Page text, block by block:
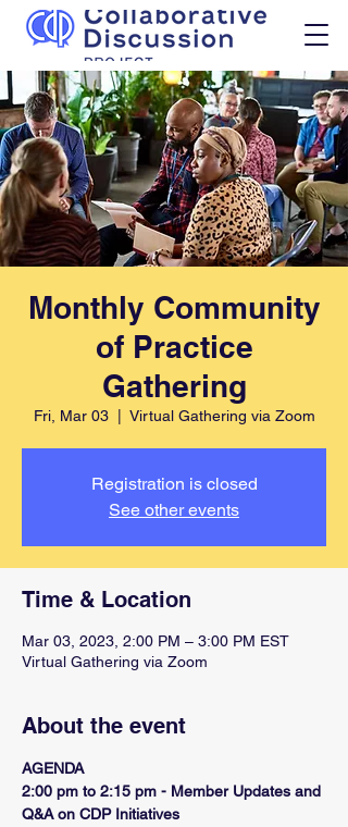
Monthly Community
of Practice
Gathering
Fri, Mar 03
  |
Virtual Gathering via Zoom
Registration is closed
See other events
Time & Location
Mar 03, 2023, 2:00 PM – 3:00 PM EST
Virtual Gathering via Zoom
About the event
AGENDA
2:00 pm to 2:15 pm - Member Updates and
Q&A on CDP Initiatives